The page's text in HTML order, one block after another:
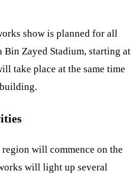
show is planned for all
Bin Zayed Stadium, starting at
take place at the same time
will commence on the
will light up several